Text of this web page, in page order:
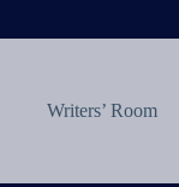
Writers’ Room